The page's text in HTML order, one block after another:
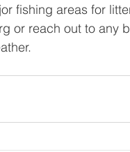
fishing areas for
or reach out to any